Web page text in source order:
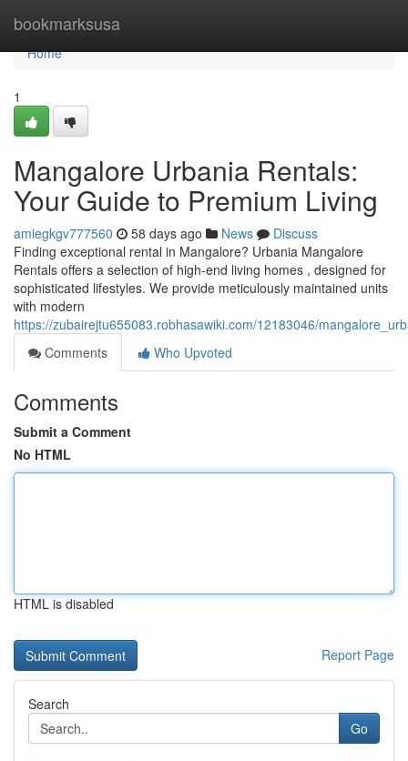
bookmarksusa
Home
Home
1
Mangalore Urbania Rentals:
Your Guide to Premium Living
amiegkgv777560 58 days ago News
Discuss
Finding exceptional rental in Mangalore? Urbania Mangalore
Rentals offers a selection of high-end living homes , designed for
sophisticated lifestyles. We provide meticulously maintained units
with modern
https://zubairejtu655083.robhasawiki.com/12183046/
Comments
Who Upvoted
Comments
Submit a Comment
No HTML
HTML is disabled
Report Page
Search
Go